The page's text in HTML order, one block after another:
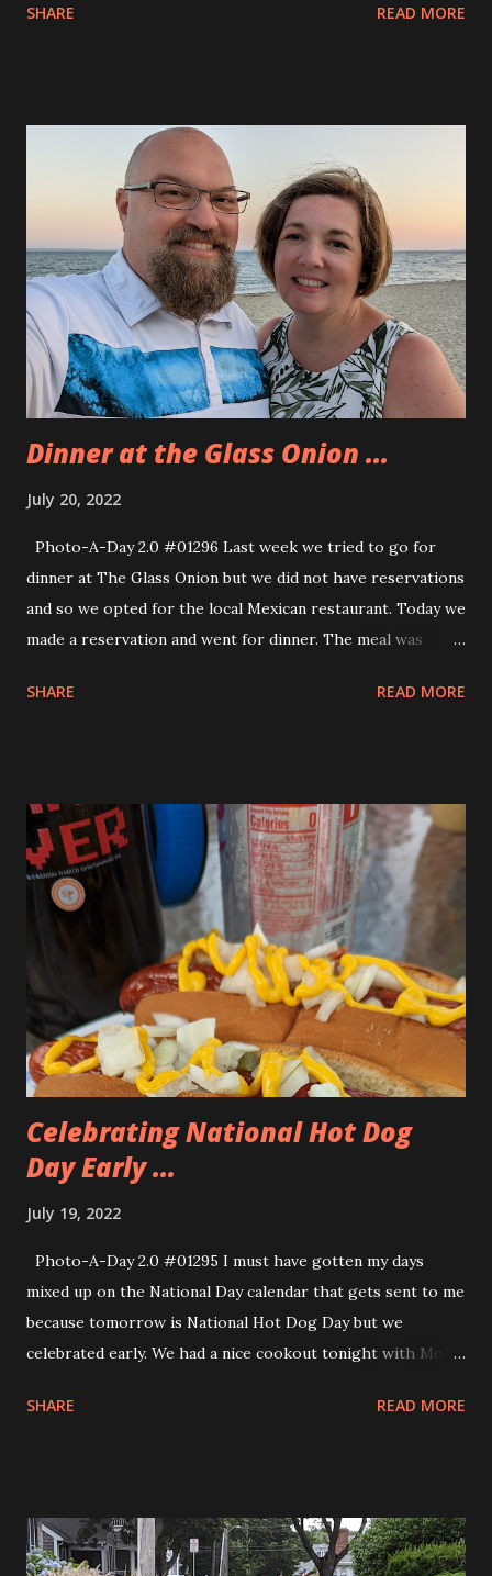
less than a month ago. The kids did a fantastic job selling
super hot day but things went well. The kids were great
about making sales and talking with people. Tonight we
went to the Barnstable County Fair. Eva was meeting up
with her friend L. She met her at the Wicked Comic Con
and they have been playing Minecraft together ever since.
We met L’s parents, too. They were nice down to Earth
people. Eva and L went on rides and wandered the event
together. Allison, Andy and I went our own way. Neither of
us were interested in going on rides a...
SHARE READ MORE
Dinner at the Glass Onion ...
July 20, 2022
Photo-A-Day 2.0 #01296 Last week we tried to go for
dinner at The Glass Onion but we did not have reservations
and so we opted for the local Mexican restaurant. Today we
made a reservation and went for dinner. The meal was
Root Couscous, Baby Carrots and Parsley Cream. Allison
opted for the blueberry shortcake and I went with the
Vanilla Crème Brûlée. They were both good but I would
have liked the crust of sugar thinner and the custard a bit
thicker. That is just how I like my Vanilla Crème Brûlée. It
tasted great but the sugar on top was very thick. When we
got home we realized that we had not gotten a photo
together so we went over to the beach and took the selfie
above. We were able to go to the Glass Onion because of
the generous gifts that Allison receive...
SHARE READ MORE
Celebrating National Hot Dog
Day Early ...
July 19, 2022
Photo-A-Day 2.0 #01295 I must have gotten my days
mixed up on the National Day calendar that gets sent to me
because tomorrow is National Hot Dog Day but we
celebrated early. We had a nice cookout tonight with Mom
patio. It was a very windy day but we were able to enjoy the
them at regular hot dog size in a package. They tasted
great! Allison and I went for a nice long walk along Great
SHARE READ MORE